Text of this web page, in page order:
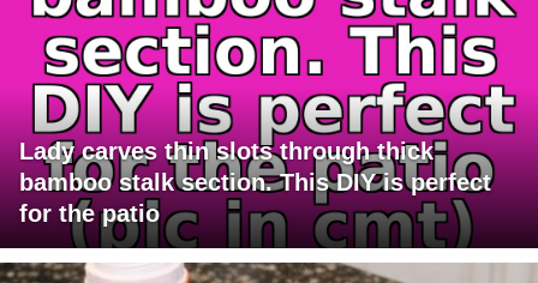
Lady carves thin slots through thick
bamboo stalk section. This DIY is perfect
for the patio